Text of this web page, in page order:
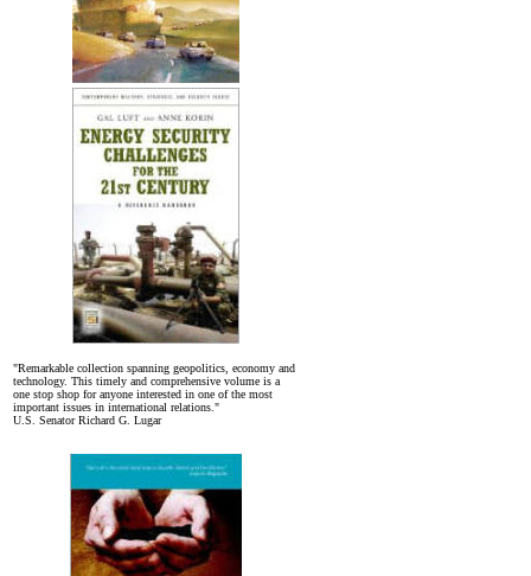
"Remarkable collection spanning geopolitics, economy and
technology. This timely and comprehensive volume is a
one stop shop for anyone interested in one of the most
important issues in international relations."
U.S. Senator Richard G. Lugar